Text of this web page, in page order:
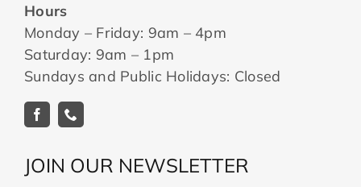
Hours
Monday – Friday: 9am – 4pm
Saturday: 9am – 1pm
Sundays and Public Holidays: Closed
JOIN OUR NEWSLETTER